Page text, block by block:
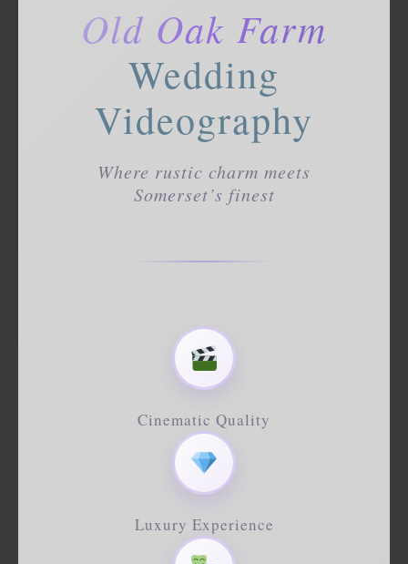
Old Oak Farm
Wedding
Videography
Where rustic charm meets
Somerset’s finest
Cinematic Quality
Luxury Experience